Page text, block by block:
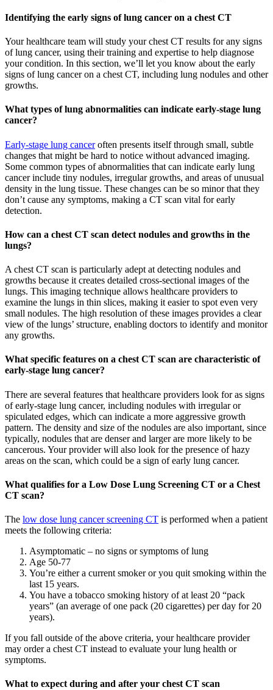
Identifying the early signs of lung cancer on a chest CT
Your healthcare team will study your chest CT results for any signs
of lung cancer, using their training and expertise to help diagnose
your condition. In this section, we’ll let you know about the early
signs of lung cancer on a chest CT, including lung nodules and other
growths.
What types of lung abnormalities can indicate early-stage lung
cancer?
Early-stage lung canceroften presents itself through small, subtle
changes that might be hard to notice without advanced imaging.
Some common types of abnormalities that can indicate early lung
cancer include tiny nodules, irregular growths, and areas of unusual
density in the lung tissue. These changes can be so minor that they
don’t cause any symptoms, making a CT scan vital for early
detection.
How can a chest CT scan detect nodules and growths in the
lungs?
A chest CT scan is particularly adept at detecting nodules and
growths because it creates detailed cross-sectional images of the
lungs. This imaging technique allows healthcare providers to
examine the lungs in thin slices, making it easier to spot even very
small nodules. The high resolution of these images provides a clear
view of the lungs’ structure, enabling doctors to identify and monitor
any growths.
What specific features on a chest CT scan are characteristic of
early-stage lung cancer?
There are several features that healthcare providers look for as signs
of early-stage lung cancer, including nodules with irregular or
spiculated edges, which can indicate a more aggressive growth
pattern. The density and size of the nodules are also important, since
typically, nodules that are denser and larger are more likely to be
cancerous. Your provider will also look for the presence of hazy
areas on the scan, which could be a sign of early lung cancer.
What qualifies for a Low Dose Lung Screening CT or a Chest
CT scan?
The low dose lung cancer screening CT is performed when a patient
meets the following criteria:
Asymptomatic – no signs or symptoms of lung
Age 50-77
You’re either a current smoker or you quit smoking within the
last 15 years.
You have a tobacco smoking history of at least 20 “pack
years” (an average of one pack (20 cigarettes) per day for 20
years).
If you fall outside of the above criteria, your healthcare provider
may order a chest CT instead to evaluate your lung health or
symptoms.
What to expect during and after your chest CT scan